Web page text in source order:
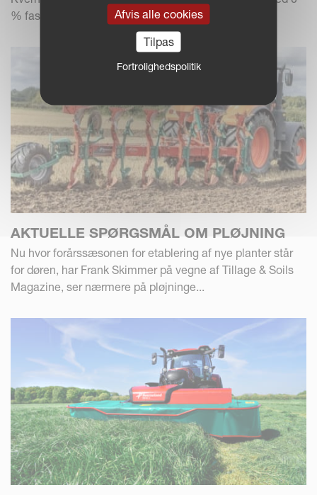
% fast rente og 1+2 betaling.
AKTUELLE SPØRGSMÅL OM PLØJNING
Nu hvor forårssæsonen for etablering af nye planter står
for døren, har Frank Skimmer på vegne af Tillage & Soils
Magazine, ser nærmere på pløjninge...
Afvis alle cookies
Tilpas
Fortrolighedspolitik